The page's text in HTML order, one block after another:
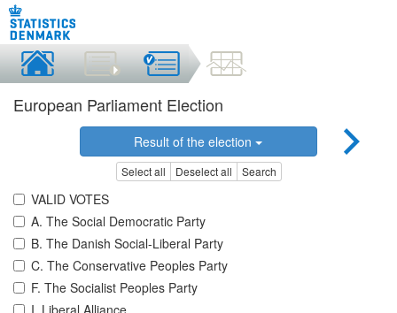
European Parliament Election
Result of the election
Select all Deselect all Search
VALID VOTES
A. The Social Democratic Party
B. The Danish Social-Liberal Party
C. The Conservative Peoples Party
F. The Socialist Peoples Party